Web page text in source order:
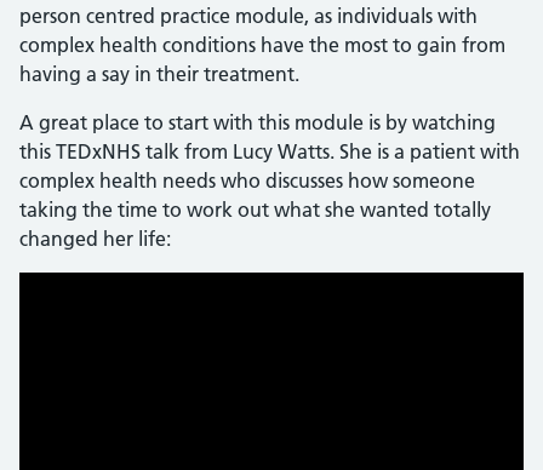
person centred practice module, as individuals with
complex health conditions have the most to gain from
having a say in their treatment.
A great place to start with this module is by watching
this TEDxNHS talk from Lucy Watts. She is a patient with
complex health needs who discusses how someone
taking the time to work out what she wanted totally
changed her life: